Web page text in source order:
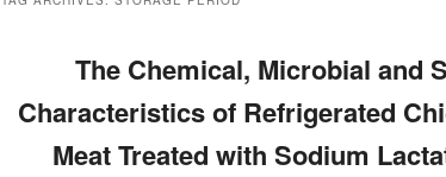
The Chemical, Microbial and
Characteristics of Refrigerated
Meat Treated with Sodium